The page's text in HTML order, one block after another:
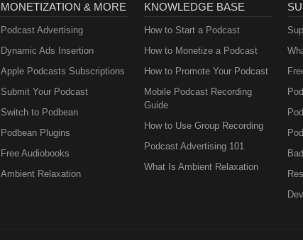
MONETIZATION & MORE
Podcast Advertising
Dynamic Ads Insertion
Apple Podcasts Subscriptions
Submit Your Podcast
Switch to Podbean
Podbean Plugins
Free Audiobooks
Ambient Relaxation
KNOWLEDGE BASE
How to Start a Podcast
How to Monetize a Podcast
How to Promote Your Podcast
Mobile Podcast Recording
Guide
How to Use Group Recording
Podcast Advertising 101
What Is Ambient Relaxation